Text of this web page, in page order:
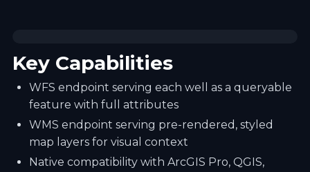
Key Capabilities
WFS endpoint serving each well as a queryable
feature with full attributes
WMS endpoint serving pre-rendered, styled
map layers for visual context
Native compatibility with ArcGIS Pro, QGIS,